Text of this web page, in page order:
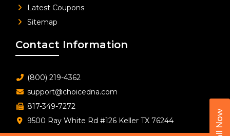
Call Now
Latest Coupons
Sitemap
Contact Information
(800) 219-4362
support@choicedna.com
817-349-7272
9500 Ray White Rd #126 Keller TX 76244